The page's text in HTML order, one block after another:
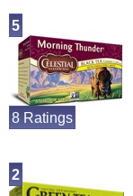
5
8 Ratings
2